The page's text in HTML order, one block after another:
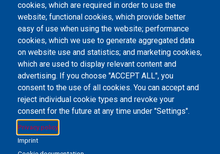
Print Book
Email Address
library@mpu.edu.mo P.(853) 8599-6241
P.(853) 8599-6708
F.(853) 2870-2076
cookies, which are required in order to use the
website; functional cookies, which provide better
easy of use when using the website; performance
cookies, which we use to generate aggregated data
on website use and statistics; and marketing cookies,
which are used to display relevant content and
advertising. If you choose "ACCEPT ALL", you
consent to the use of all cookies. You can accept and
reject individual cookie types and revoke your
consent for the future at any time under "Settings".
Privacy policy
Imprint